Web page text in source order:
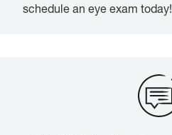
schedule an eye exam today!